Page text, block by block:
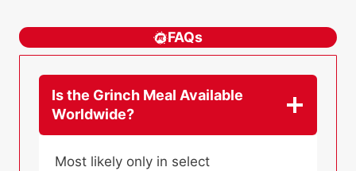
FAQs
Is the Grinch Meal Available
Worldwide?
Most likely only in select